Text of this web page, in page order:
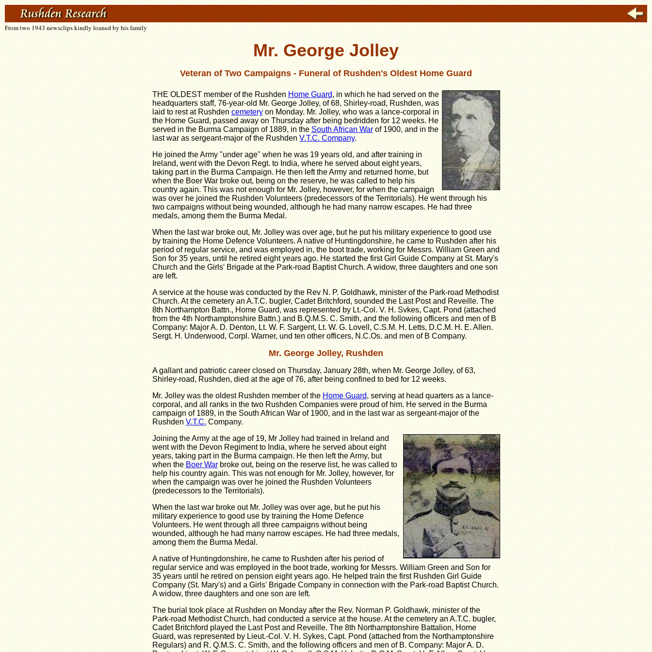
From two 1943 newsclips kindly loaned by his family
Mr. George Jolley
Veteran of Two Campaigns - Funeral of Rushden's Oldest Home Guard
THE OLDEST member of the Rushden Home Guard, in which he had served on the
headquarters staff, 76-year-old Mr. George Jolley, of 68, Shirley-road, Rushden, was
laid to rest at Rushden cemeteryon Monday. Mr. Jolley, who was a lance-corporal in
the Home Guard, passed away on Thursday after being bedridden for 12 weeks. He
served in the Burma Campaign of 1889, in the South African Warof 1900, and in the
last war as sergeant-major of the Rushden V.T.C. Company.
He joined the Army "under age" when he was 19 years old, and after training in
Ireland, went with the Devon Regt. to India, where he served about eight years,
taking part in the Burma Campaign. He then left the Army and returned home, but
when the Boer War broke out, being on the reserve, he was called to help his
country again. This was not enough for Mr. Jolley, however, for when the campaign
was over he joined the Rushden Volunteers (predecessors of the Territorials). He went through his
two campaigns without being wounded, although he had many narrow escapes. He had three
medals, among them the Burma Medal.
When the last war broke out, Mr. Jolley was over age, but he put his military experience to good use
by training the Home Defence Volunteers. A native of Huntingdonshire, he came to Rushden after his
period of regular service, and was employed in, the boot trade, working for Messrs. William Green and
Son for 35 years, until he retired eight years ago. He started the first Girl Guide Company at St. Mary's
Church and the Girls' Brigade at the Park-road Baptist Church. A widow, three daughters and one son
are left.
A service at the house was conducted by the Rev N. P. Goldhawk, minister of the Park-road Methodist
Church. At the cemetery an A.T.C. bugler, Cadet Britchford, sounded the Last Post and Reveille. The
8th Northampton Battn., Home Guard, was represented by Lt.-Col. V. H. Svkes, Capt. Pond (attached
from the 4th Northamptonshire Battn.) and B.Q.M.S. C. Smith, and the following officers and men of B
Company: Major A. D. Denton, Lt. W. F. Sargent, Lt. W. G. Lovell, C.S.M. H. Letts, D.C.M. H. E. Allen.
Sergt. H. Underwood, Corpl. Warner, und ten other officers, N.C.Os. and men of B Company.
Mr. George Jolley, Rushden
A gallant and patriotic career closed on Thursday, January 28th, when Mr. George Jolley, of 63,
Shirley-road, Rushden, died at the age of 76, after being confined to bed for 12 weeks.
Mr. Jolley was the oldest Rushden member of the Home Guard, serving at head quarters as a lance-
corporal, and all ranks in the two Rushden Companies were proud of him. He served in the Burma
campaign of 1889, in the South African War of 1900, and in the last war as sergeant-major of the
Rushden V.T.C. Company.
Joining the Army at the age of 19, Mr Jolley had trained in Ireland and
went with the Devon Regiment to India, where he served about eight
years, taking part in the Burma campaign. He then left the Army, but
when the Boer Warbroke out, being on the reserve list, he was called to
help his country again. This was not enough for Mr. Jolley, however, for
when the campaign was over he joined the Rushden Volunteers
(predecessors to the Territorials).
When the last war broke out Mr. Jolley was over age, but he put his
military experience to good use by training the Home Defence
Volunteers. He went through all three campaigns without being
wounded, although he had many narrow escapes. He had three medals,
among them the Burma Medal.
A native of Huntingdonshire, he came to Rushden after his period of
regular service and was employed in the boot trade, working for Messrs. William Green and Son for
35 years until he retired on pension eight years ago. He helped train the first Rushden Girl Guide
Company (St. Mary's) and a Girls' Brigade Company in connection with the Park-road Baptist Church.
A widow, three daughters and one son are left.
The burial took place at Rushden on Monday after the Rev. Norman P. Goldhawk, minister of the
Park-road Methodist Church, had conducted a service at the house. At the cemetery an A.T.C. bugler,
Cadet Britchford played the Last Post and Reveille. The 8th Northamptonshire Battalion, Home
Guard, was represented by Lieut.-Col. V. H. Sykes, Capt. Pond (attached from the Northamptonshire
Regulars) and R. Q.M.S. C. Smith, and the following officers and men of B. Company: Major A. D.